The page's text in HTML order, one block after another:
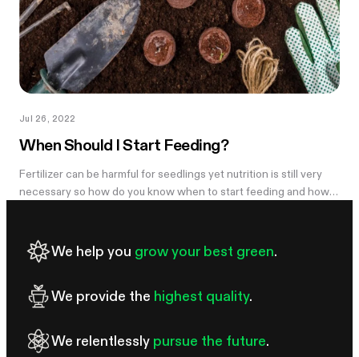
Jul 26, 2022
When Should I Start Feeding?
Fertilizer can be harmful for seedlings yet nutrition is still very
necessary so how do you know when to start feeding and how
We help you grow your best green.
We provide the highest quality.
We relentlessly pursue the future.